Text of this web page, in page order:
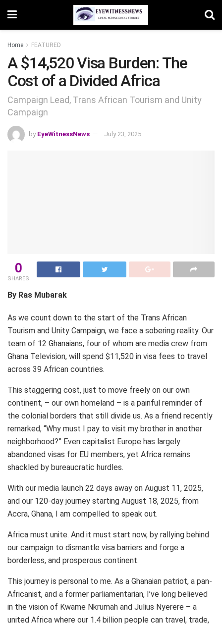
Home FEATURED
A $14,520 Visa Burden: The
Cost of a Divided Africa
Campaign Lead, Trans African Tourism and Unity
Campaign
by EyeWitnessNews July 23, 2025
0
SHARES
By Ras Mubarak
As we count down to the start of the Trans African
Tourism and Unity Campaign, we face a sobering reality. Our
team of 12 Ghanaians, four of whom are media crew from
Ghana Television, will spend $11,520 in visa fees to travel
across 39 African countries.
This staggering cost, just to move freely on our own
continent, – our own homeland – is a painful reminder of
the colonial borders that still divide us. As a friend recently
remarked, “Why must I pay to visit my brother in another
neighborhood?” Even capitalist Europe has largely
abandoned visas for EU members, yet Africa remains
shackled by bureaucratic hurdles.
With our media launch 22 days away on August 11, 2025,
and our 120-day journey starting August 18, 2025, from
Accra, Ghana, I am compelled to speak out.
Africa must unite. And it must start now, by rallying behind
our campaign to dismantle visa barriers and forge a
borderless, and prosperous continent.
This journey is personal to me. As a Ghanaian patriot, a pan-
Africanist, and a former parliamentarian, I’ve long believed
in the vision of Kwame Nkrumah and Julius Nyerere – a
united Africa where our 1.4 billion people can travel, trade,